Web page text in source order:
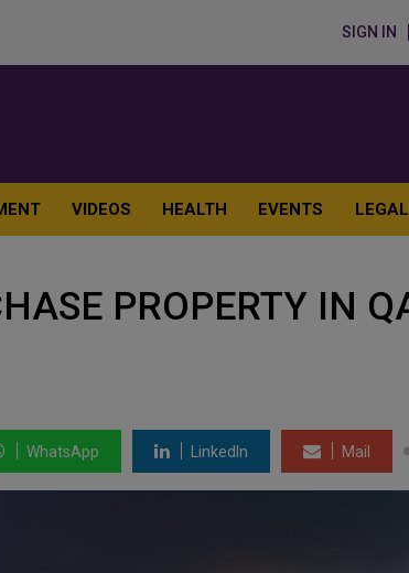
SIGN IN
VIDEOS HEALTH EVENTS LEGAL
PROPERTY IN
WhatsApp LinkedIn Mail